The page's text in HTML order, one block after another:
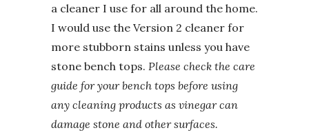
a cleaner I use for all around the home.
I would use the Version 2 cleaner for
more stubborn stains unless you have
stone bench tops. Please check the care
guide for your bench tops before using
any cleaning products as vinegar can
damage stone and other surfaces.